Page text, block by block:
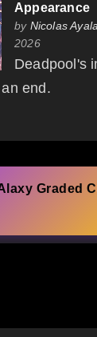
Appearance
by Nicolas
2026
Deadpool's
end.
Graded